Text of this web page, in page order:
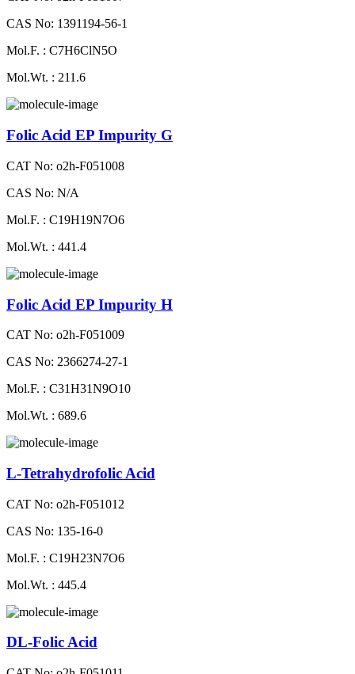
CAS No: 1391194-56-1
Mol.F. : C7H6ClN5O
Mol.Wt. : 211.6
Folic Acid EP Impurity G
CAT No: o2h-F051008
CAS No: N/A
Mol.F. : C19H19N7O6
Mol.Wt. : 441.4
Folic Acid EP Impurity H
CAT No: o2h-F051009
CAS No: 2366274-27-1
Mol.F. : C31H31N9O10
Mol.Wt. : 689.6
L-Tetrahydrofolic Acid
CAT No: o2h-F051012
CAS No: 135-16-0
Mol.F. : C19H23N7O6
Mol.Wt. : 445.4
DL-Folic Acid